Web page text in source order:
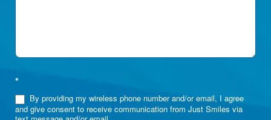
*
By providing my wireless phone number and/or email, I agree
and give consent to receive communication from Just Smiles via